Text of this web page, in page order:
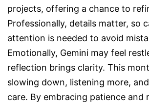
projects, offering a chance to
Professionally, details matter, so
attention is needed to avoid
Emotionally, Gemini may feel
reflection brings clarity. This
slowing down, listening more,
care. By embracing patience and